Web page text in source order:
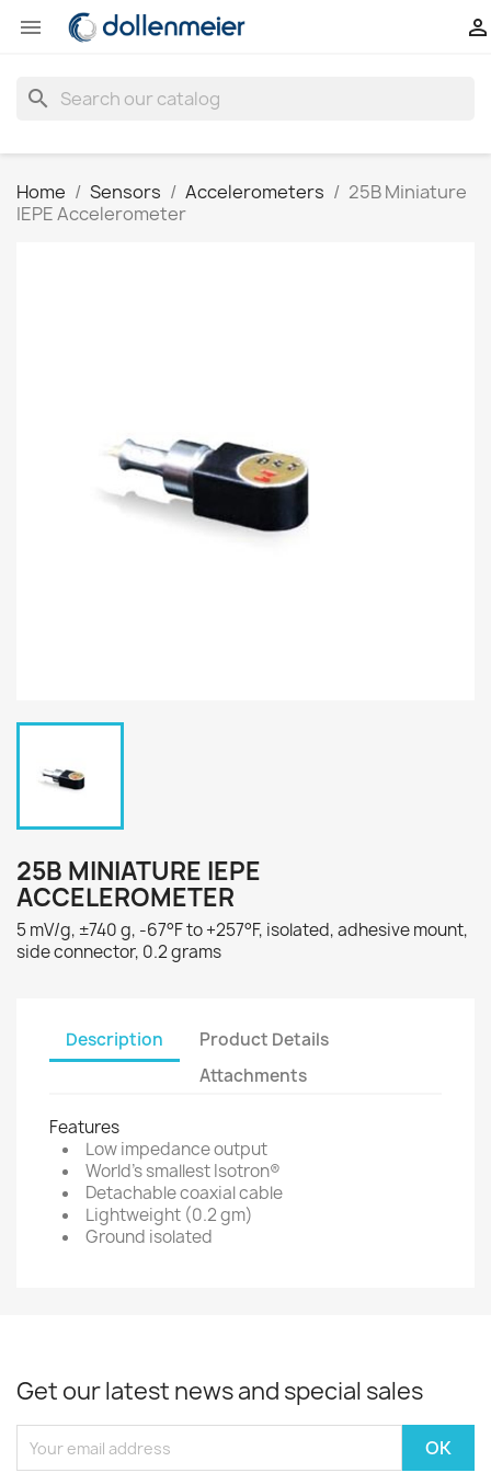
 
search
Home Sensors Accelerometers
25B Miniature
IEPE Accelerometer
25B MINIATURE IEPE
ACCELEROMETER
5 mV/g, ±740 g, -67°F to +257°F, isolated, adhesive mount,
side connector, 0.2 grams
Description
Product Details
Attachments
Features
Low impedance output
World's smallest Isotron®
Detachable coaxial cable
Lightweight (0.2 gm)
Ground isolated
Get our latest news and special sales